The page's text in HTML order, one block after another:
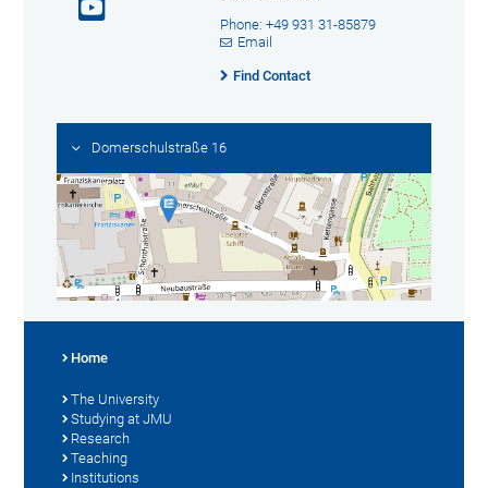
Phone: +49 931 31-85879
Email
Find Contact
Domerschulstraße 16
Home
The University
Studying at JMU
Research
Teaching
Institutions